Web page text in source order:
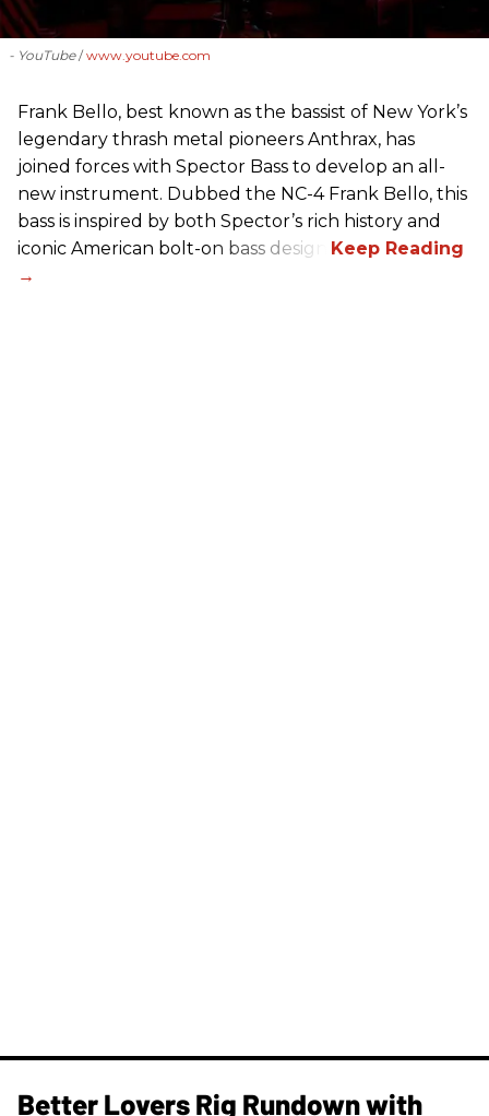
- YouTube www.youtube.com
Frank Bello, best known as the bassist of New York’s
legendary thrash metal pioneers Anthrax, has
joined forces with Spector Bass to develop an all-
new instrument. Dubbed the NC-4 Frank Bello, this
bass is inspired by both Spector’s rich history and
iconic American bolt-on bass design.
Better Lovers Rig Rundown with